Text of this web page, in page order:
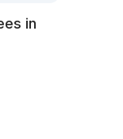
in